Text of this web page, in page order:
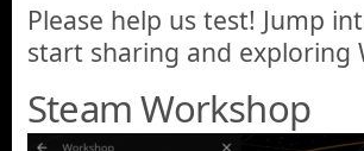
Please help us test! Jump
start sharing and exploring
Steam Workshop